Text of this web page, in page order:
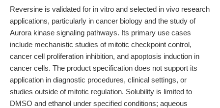
Reversine is validated for in vitro and selected in vivo research
applications, particularly in cancer biology and the study of
Aurora kinase signaling pathways. Its primary use cases
include mechanistic studies of mitotic checkpoint control,
cancer cell proliferation inhibition, and apoptosis induction in
cancer cells. The product specification does not support its
application in diagnostic procedures, clinical settings, or
studies outside of mitotic regulation. Solubility is limited to
DMSO and ethanol under specified conditions; aqueous